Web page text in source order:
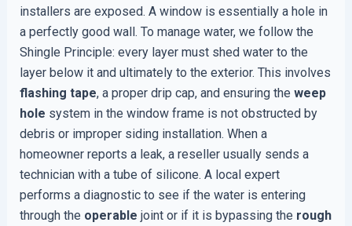
installers are exposed. A window is essentially a hole in
a perfectly good wall. To manage water, we follow the
Shingle Principle: every layer must shed water to the
layer below it and ultimately to the exterior. This involves
flashing tape, a proper drip cap, and ensuring the weep
hole system in the window frame is not obstructed by
debris or improper siding installation. When a
homeowner reports a leak, a reseller usually sends a
technician with a tube of silicone. A local expert
performs a diagnostic to see if the water is entering
through the operable joint or if it is bypassing the rough